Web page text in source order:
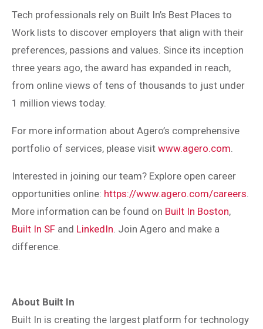
Tech professionals rely on Built In’s Best Places to
Work lists to discover employers that align with their
preferences, passions and values. Since its inception
three years ago, the award has expanded in reach,
from online views of tens of thousands to just under
1 million views today.
For more information about Agero’s comprehensive
portfolio of services, please visit www.agero.com.
Interested in joining our team? Explore open career
opportunities online: https://www.agero.com/careers.
More information can be found on Built In Boston,
Built In SF and LinkedIn. Join Agero and make a
difference.
About Built In
Built In is creating the largest platform for technology